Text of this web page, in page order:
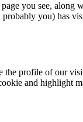
you see, along
you) has
the profile of our
and highlight